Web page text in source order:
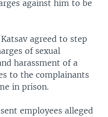
against him to be
agreed to step
of sexual
harassment of a
to the complainants
in prison.
employees alleged